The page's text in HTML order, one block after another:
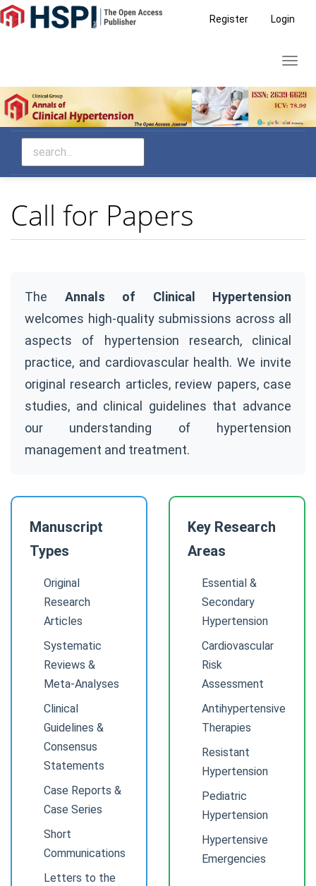
Main
Navigation
Sidebar
Register Login
Call for Papers
The Annals of Clinical Hypertension
welcomes high-quality submissions across all
aspects of hypertension research, clinical
practice, and cardiovascular health. We invite
original research articles, review papers, case
studies, and clinical guidelines that advance
our understanding of hypertension
management and treatment.
Manuscript
Types
Original
Research
Articles
Systematic
Reviews &
Meta-Analyses
Clinical
Guidelines &
Consensus
Statements
Case Reports &
Case Series
Short
Communications
Letters to the
Key Research
Areas
Essential &
Secondary
Hypertension
Cardiovascular
Risk
Assessment
Antihypertensive
Therapies
Resistant
Hypertension
Pediatric
Hypertension
Hypertensive
Emergencies